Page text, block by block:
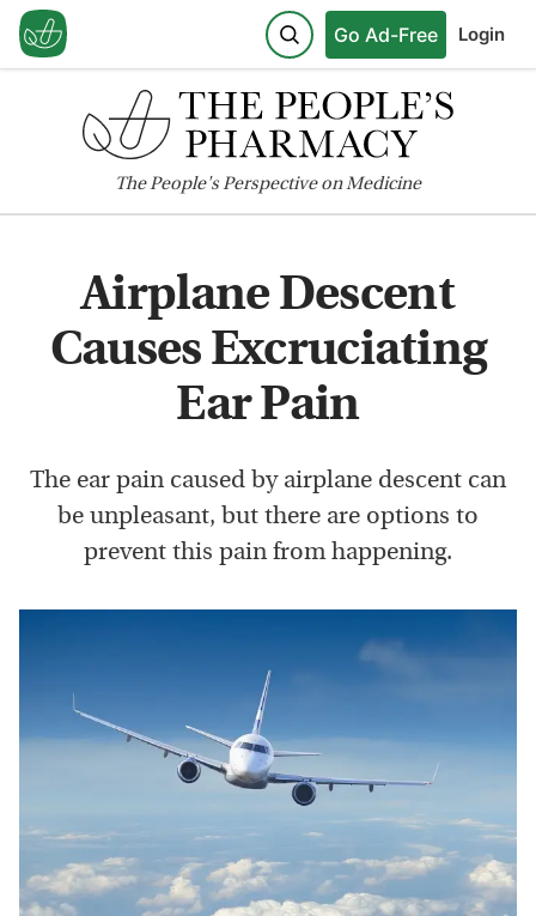
Go Ad-Free Login
ThePeople'sPerspective on Medicine
Airplane Descent
Causes Excruciating
Ear Pain
The ear pain caused by airplane descent can
be unpleasant, but there are options to
prevent this pain from happening.